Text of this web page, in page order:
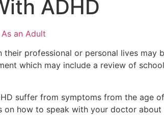
ADHD
an Adult
professional or personal lives may
which may include a review of
suffer from symptoms from the age
on how to speak with your doctor